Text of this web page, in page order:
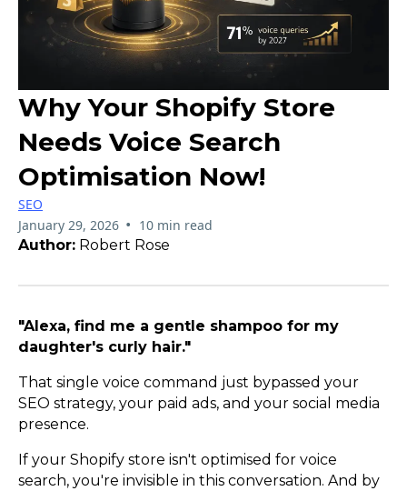
Why Your Shopify Store
Needs Voice Search
Optimisation Now!
SEO
January 29, 2026 • 10 min read
Author: Robert Rose
"Alexa, find me a gentle shampoo for my
daughter's curly hair."
That single voice command just bypassed your
SEO strategy, your paid ads, and your social media
presence.
If your Shopify store isn't optimised for voice
search, you're invisible in this conversation. And by